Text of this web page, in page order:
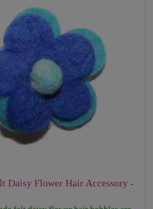
Daisy Flower Hair Accessory -